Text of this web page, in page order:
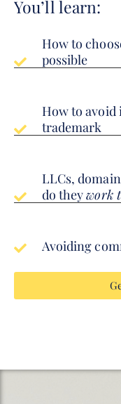
You’ll learn:
How to
possible
How to avoid
trademark
LLCs,
do theywork
Avoiding